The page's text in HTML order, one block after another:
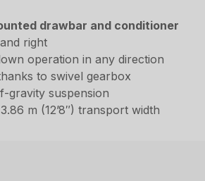
drawbar and conditioner
right
operation in any direction
to swivel gearbox
gravity suspension
m (12’8″) transport width